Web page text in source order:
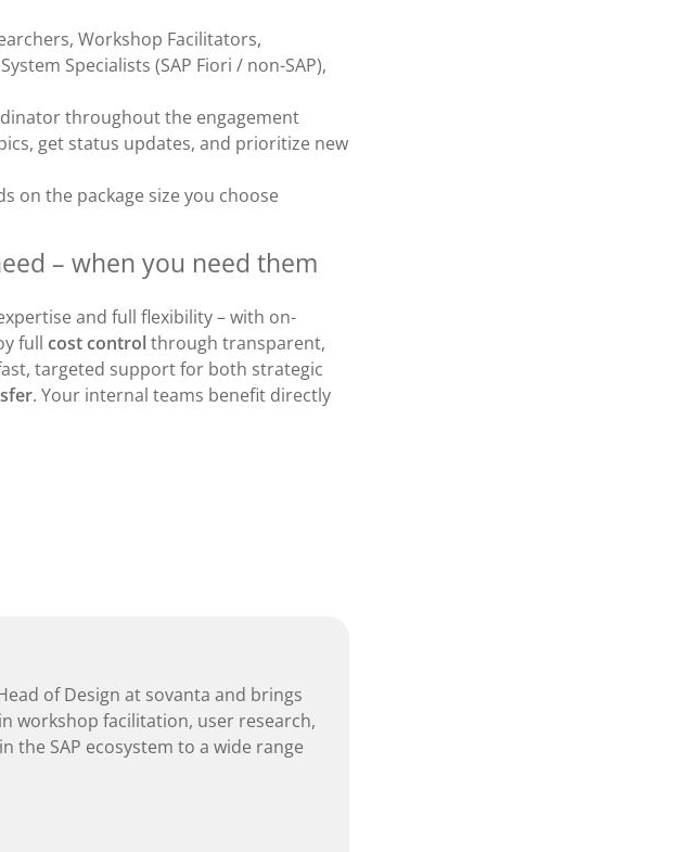
Workshop Facilitators,
Specialists (SAP Fiori / non-SAP),
throughout the engagement
get status updates, and prioritize new
on the package size you choose
– when you need them
and full flexibility – with on-
full cost controlthrough transparent,
targeted support for both strategic
. Your internal teams benefit directly
of Design at sovanta and brings
workshop facilitation, user research,
the SAP ecosystem to a wide range